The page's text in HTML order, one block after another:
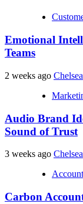
Emotional
Teams
2 weeks ago Chelsea
Audio Brand
Sound of Trust
3 weeks ago Chelsea
Carbon